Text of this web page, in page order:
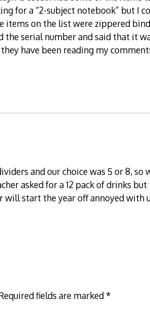
for a “2-subject notebook” but I
items on the list were zippered
serial number and said that it
have been reading my
and our choice was 5 or 8,
asked for a 12 pack of drinks
will start the year off annoyed
fields are marked*